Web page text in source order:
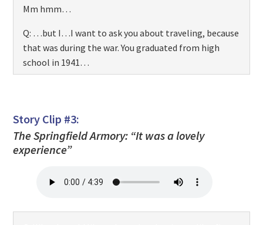
Mm hmm…
Q: …but I…I want to ask you about traveling, because
that was during the war. You graduated from high
school in 1941…
came home in the summers. Was that a hardship for
you?
did…I was…I guess you’d call it student …
Story Clip #3:
The Springfield Armory: “It was a lovely
experience”